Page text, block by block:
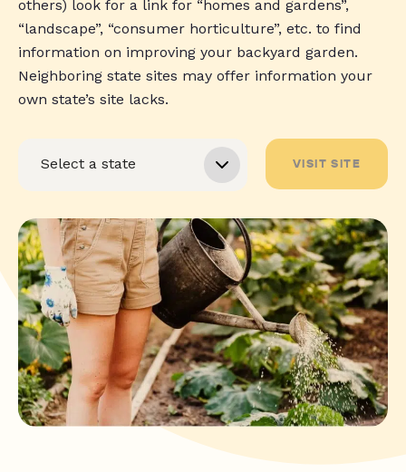
others) look for a link for “homes and gardens”,
“landscape”, “consumer horticulture”, etc. to find
information on improving your backyard garden.
Neighboring state sites may offer information your
own state’s site lacks.
VISIT SITE